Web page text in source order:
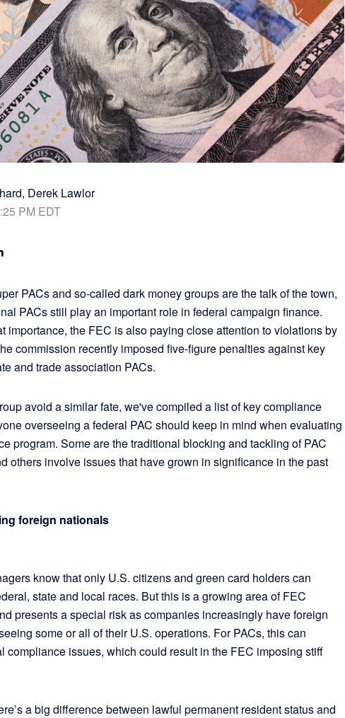
Derek Lawlor
PM EDT
PACs and so-called dark money groups are the talk of the town,
PACs still play an important role in federal campaign finance.
importance, the FEC is also paying close attention to violations by
commission recently imposed five-figure penalties against key
and trade association PACs.
avoid a similar fate, we've compiled a list of key compliance
overseeing a federal PAC should keep in mind when evaluating
program. Some are the traditional blocking and tackling of PAC
others involve issues that have grown in significance in the past
foreign nationals
know that only U.S. citizens and green card holders can
state and local races. But this is a growing area of FEC
presents a special risk as companies increasingly have foreign
some or all of their U.S. operations. For PACs, this can
compliance issues, which could result in the FEC imposing stiff
a big difference between lawful permanent resident status and